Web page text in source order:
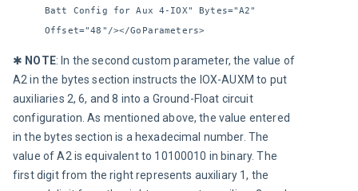
Batt Config for Aux 4-IOX" Bytes="A2"
Offset="48"/></GoParameters>
✱ NOTE: In the second custom parameter, the value of
A2 in the bytes section instructs the IOX-AUXM to put
auxiliaries 2, 6, and 8 into a Ground-Float circuit
configuration. As mentioned above, the value entered
in the bytes section is a hexadecimal number. The
value of A2 is equivalent to 10100010 in binary. The
first digit from the right represents auxiliary 1, the